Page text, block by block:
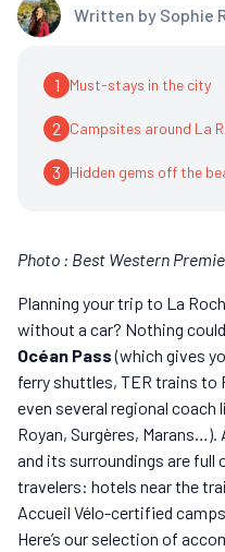
Written by Sophie
1 Must-stays in the city
2 Campsites around La
3 Hidden gems off the
Photo : Best Western
Planning your trip to La
without a car? Nothing
Océan Pass(which gives
ferry shuttles, TER trains to
even several regional coach
Royan, Surgères,
and its surroundings are full
travelers: hotels near the
Accueil Vélo-certified
Here’s our selection of